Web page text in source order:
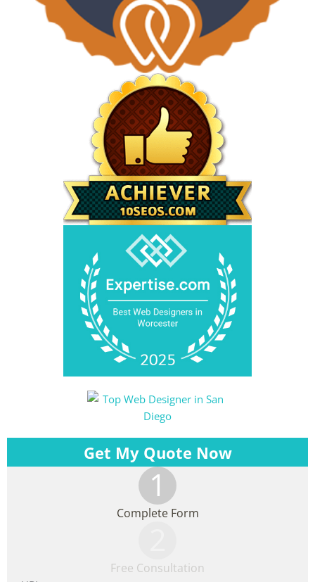
Get My Quote Now
1
Complete Form
Free Consultation